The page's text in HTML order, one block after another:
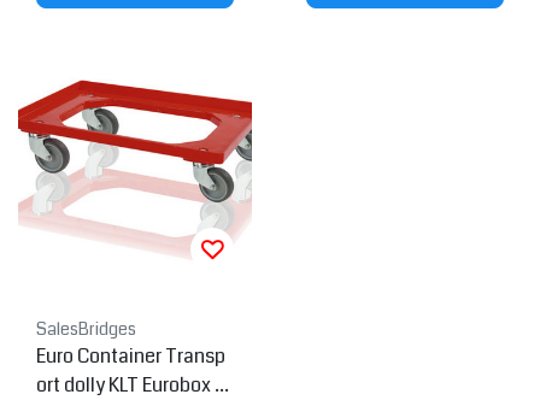
SalesBridges
Euro Container Transp
ort dolly KLT Eurobox 6